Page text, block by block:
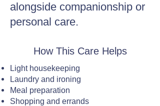
alongside companionship or
personal care.
How This Care Helps
Light housekeeping
Laundry and ironing
Meal preparation
Shopping and errands